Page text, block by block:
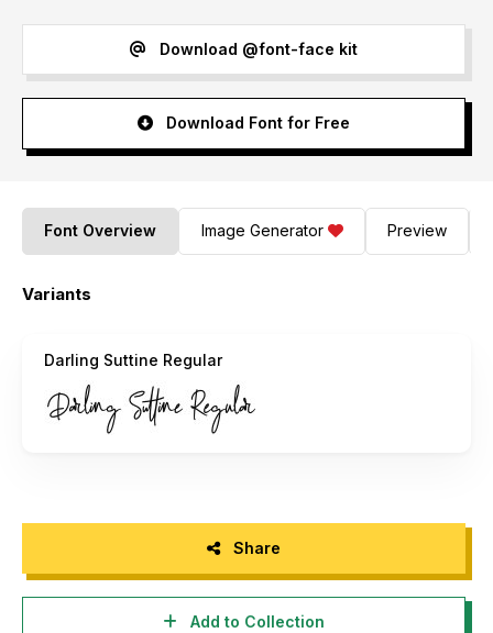
Download @font-face kit
Download Font for Free
Font Overview Image Generator Preview
Variants
Darling Suttine Regular
Share
Add to Collection